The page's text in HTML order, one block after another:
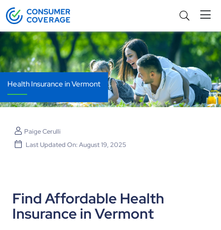
Health Insurance in Vermont
Paige Cerulli
Last Updated On: August 19, 2025
Find Affordable Health
Insurance in Vermont